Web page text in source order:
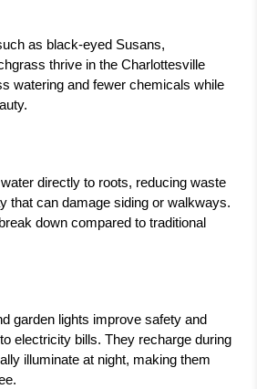
as black-eyed Susans,
thrive in the Charlottesville
watering and fewer chemicals while
directly to roots, reducing waste
that can damage siding or walkways.
down compared to traditional
garden lights improve safety and
electricity bills. They recharge during
illuminate at night, making them